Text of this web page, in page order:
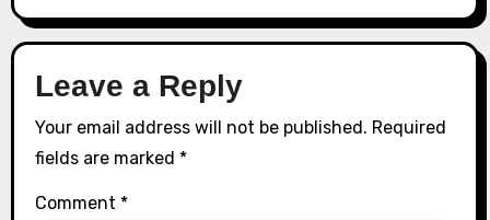
Leave a Reply
Your email address will not be published. Required
fields are marked *
Comment *